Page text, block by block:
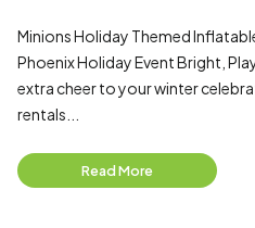
Minions Holiday Themed
Phoenix Holiday Event Bright,
extra cheer to your winter
rentals...
Read More